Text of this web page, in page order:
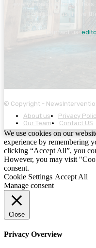
every individual
creed must have
Contact us:
© Copyright -
About us
Privacy
Our Team
Contact US
We use cookies on our
experience by remembering
clicking “Accept All”, you
However, you may visit
consent.
Cookie Settings Accept All
Manage consent
Close
Privacy Overview